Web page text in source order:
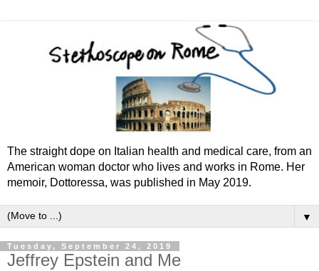
The straight dope on Italian health and medical care, from an
American woman doctor who lives and works in Rome. Her
memoir, Dottoressa, was published in May 2019.
▼
Tuesday, September 24, 2019
Jeffrey Epstein and Me